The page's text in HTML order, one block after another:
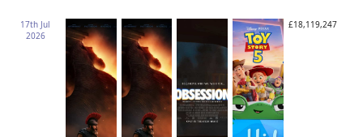
17th Jul
2026
£18,119,247